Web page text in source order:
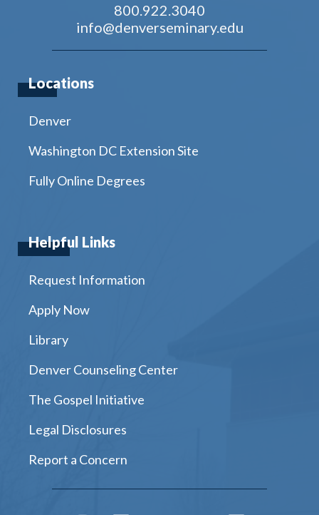
800.922.3040
info@denverseminary.edu
Locations
Denver
Washington DC Extension Site
Fully Online Degrees
Helpful Links
Request Information
Apply Now
Library
Denver Counseling Center
The Gospel Initiative
Legal Disclosures
Report a Concern